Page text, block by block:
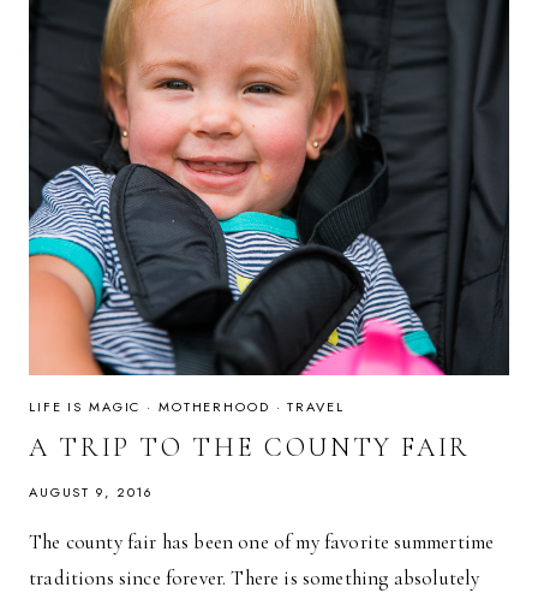
LIFE IS MAGIC · MOTHERHOOD ·TRAVEL
A TRIP TO THE COUNTY FAIR
AUGUST 9, 2016
The county fair has been one of my favorite summertime
traditions since forever. There is something absolutely